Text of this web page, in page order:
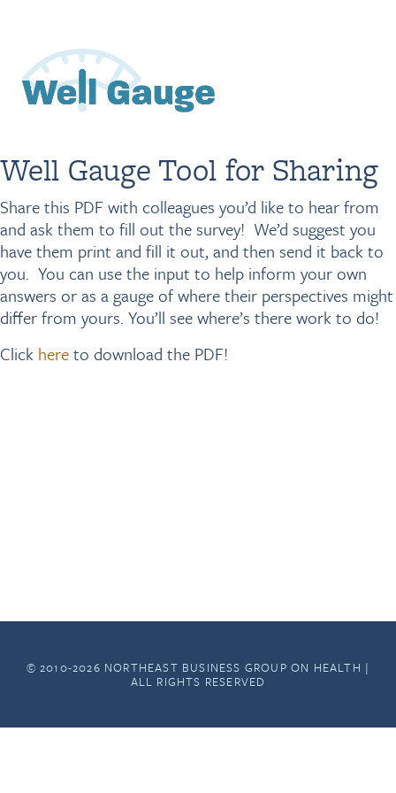
Well Gauge Tool for Sharing
Share this PDF with colleagues you’d like to hear from
and ask them to fill out the survey! We’d suggest you
have them print and fill it out, and then send it back to
you. You can use the input to help inform your own
answers or as a gauge of where their perspectives might
differ from yours. You’ll see where’s there work to do!
Click hereto download the PDF!
© 2010-2026 NORTHEAST BUSINESS GROUP ON HEALTH |
ALL RIGHTS RESERVED